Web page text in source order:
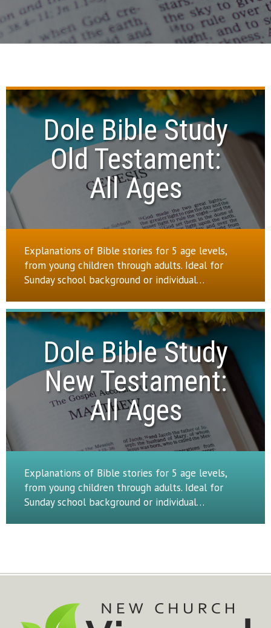
Dole Bible Study
Old Testament:
All Ages
Explanations of Bible stories for 5 age levels,
from young children through adults. Ideal for
Sunday school background or individual…
Dole Bible Study
New Testament:
All Ages
Explanations of Bible stories for 5 age levels,
from young children through adults. Ideal for
Sunday school background or individual…